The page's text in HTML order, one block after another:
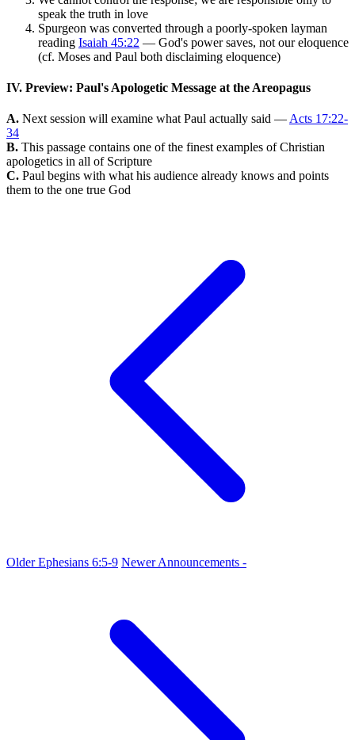
speak the truth in love
Spurgeon was converted through a poorly-spoken layman
reading Isaiah 45:22 — God's power saves, not our eloquence
(cf. Moses and Paul both disclaiming eloquence)
IV. Preview: Paul's Apologetic Message at the Areopagus
A. Next session will examine what Paul actually said — Acts 17:22-
34
B. This passage contains one of the finest examples of Christian
apologetics in all of Scripture
C. Paul begins with what his audience already knows and points
them to the one true God
OlderEphesians 6:5-9 NewerAnnouncements -